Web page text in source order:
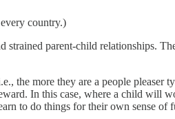
country.)
parent-child relationships.
the more they are a people pleaser
In this case, where a child will
to do things for their own sense of